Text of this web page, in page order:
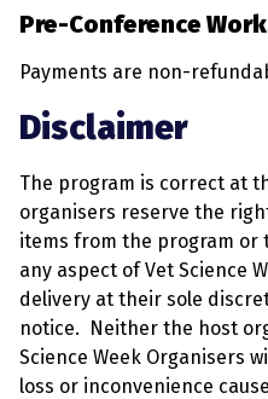
Pre-Conference
Payments are non-
Disclaimer
The program is correct at
organisers reserve the
items from the program or
any aspect of Vet Science
delivery at their sole
notice. Neither the host
Science Week Organisers
loss or inconvenience